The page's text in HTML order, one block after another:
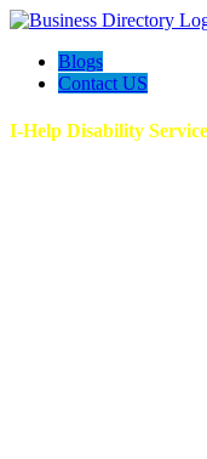
Blogs
Contact US
I-Help Disability